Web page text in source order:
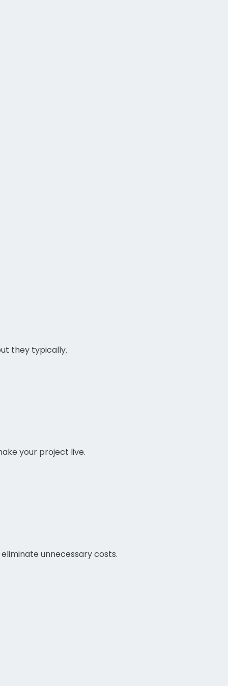
they typically.
your project live.
unnecessary costs.